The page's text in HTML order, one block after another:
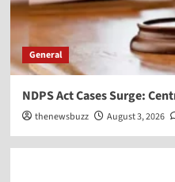
General
NDPS Act Cases Surge:
thenewsbuzz August 3, 2026